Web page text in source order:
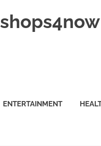
shops4now
ENTERTAINMENT